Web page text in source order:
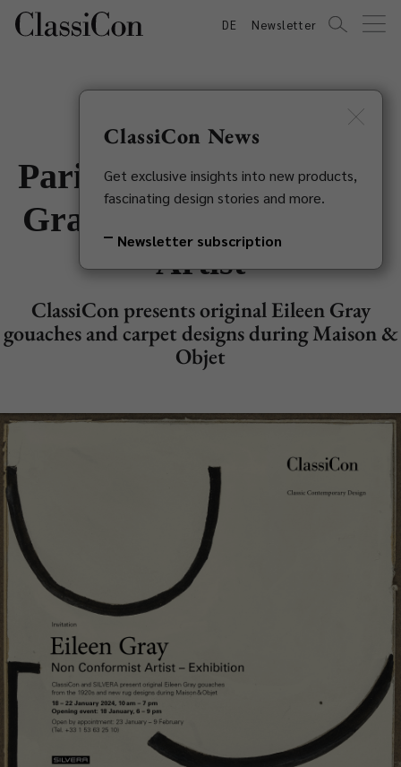
DE Newsletter
Paris Exhibition: Eileen
Gray - Non Conformist
Artist
ClassiCon presents original Eileen Gray
gouaches and carpet designs during Maison &
Objet
ClassiCon News
Get exclusive insights into new products,
fascinating design stories and more.
Newsletter subscription